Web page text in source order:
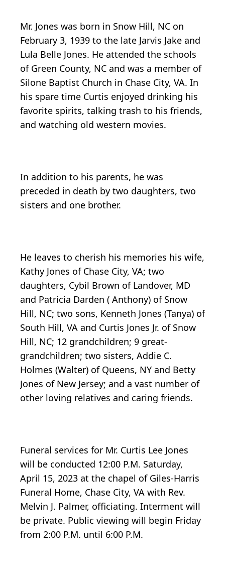
Mr. Jones was born in Snow Hill, NC on
February 3, 1939 to the late Jarvis Jake and
Lula Belle Jones. He attended the schools
of Green County, NC and was a member of
Silone Baptist Church in Chase City, VA. In
his spare time Curtis enjoyed drinking his
favorite spirits, talking trash to his friends,
and watching old western movies.
In addition to his parents, he was
preceded in death by two daughters, two
sisters and one brother.
He leaves to cherish his memories his wife,
Kathy Jones of Chase City, VA; two
daughters, Cybil Brown of Landover, MD
and Patricia Darden ( Anthony) of Snow
Hill, NC; two sons, Kenneth Jones (Tanya) of
South Hill, VA and Curtis Jones Jr. of Snow
Hill, NC; 12 grandchildren; 9 great-
grandchildren; two sisters, Addie C.
Holmes (Walter) of Queens, NY and Betty
Jones of New Jersey; and a vast number of
other loving relatives and caring friends.
Funeral services for Mr. Curtis Lee Jones
will be conducted 12:00 P.M. Saturday,
April 15, 2023 at the chapel of Giles-Harris
Funeral Home, Chase City, VA with Rev.
Melvin J. Palmer, officiating. Interment will
be private. Public viewing will begin Friday
from 2:00 P.M. until 6:00 P.M.